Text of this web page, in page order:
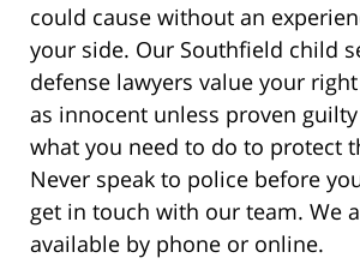
could cause without an
your side. Our Southfield child
defense lawyers value your
as innocent unless proven
what you need to do to protect
Never speak to police before
get in touch with our team. We
available by phone or online.